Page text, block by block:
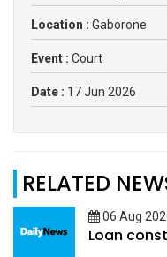
Location : Gaborone
Event : Court
Date : 17 Jun 2026
RELATED
06 Aug
Loan